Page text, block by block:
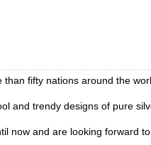
fifty nations around the
and trendy designs of pure
now and are looking forward to